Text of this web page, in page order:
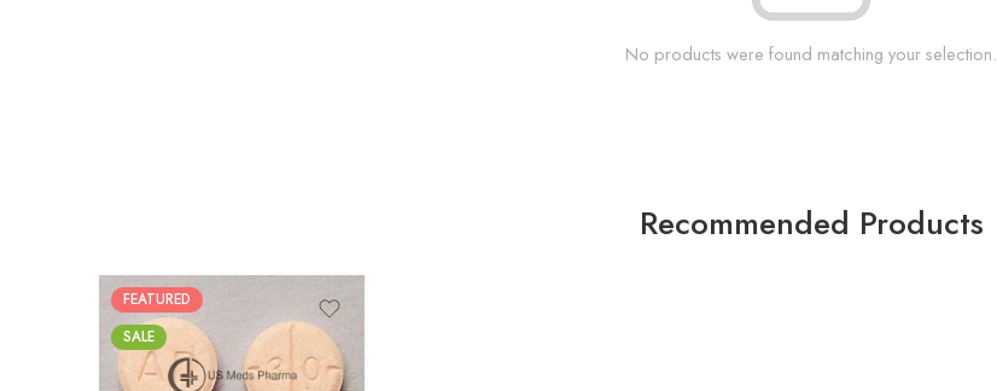
No products were found matching your selection.
Recommended Products
FEATURED
SALE25
50